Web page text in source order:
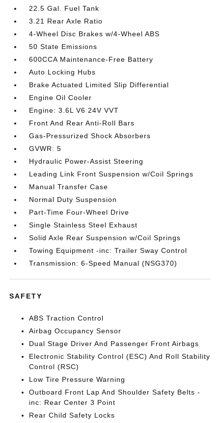
22.5 Gal. Fuel Tank
3.21 Rear Axle Ratio
4-Wheel Disc Brakes w/4-Wheel ABS
50 State Emissions
600CCA Maintenance-Free Battery
Auto Locking Hubs
Brake Actuated Limited Slip Differential
Engine Oil Cooler
Engine: 3.6L V6 24V VVT
Front And Rear Anti-Roll Bars
Gas-Pressurized Shock Absorbers
GVWR: 5
Hydraulic Power-Assist Steering
Leading Link Front Suspension w/Coil Springs
Manual Transfer Case
Normal Duty Suspension
Part-Time Four-Wheel Drive
Single Stainless Steel Exhaust
Solid Axle Rear Suspension w/Coil Springs
Towing Equipment -inc: Trailer Sway Control
Transmission: 6-Speed Manual (NSG370)
SAFETY
ABS Traction Control
Airbag Occupancy Sensor
Dual Stage Driver And Passenger Front Airbags
Electronic Stability Control (ESC) And Roll Stability
Control (RSC)
Low Tire Pressure Warning
Outboard Front Lap And Shoulder Safety Belts -
inc: Rear Center 3 Point
Rear Child Safety Locks